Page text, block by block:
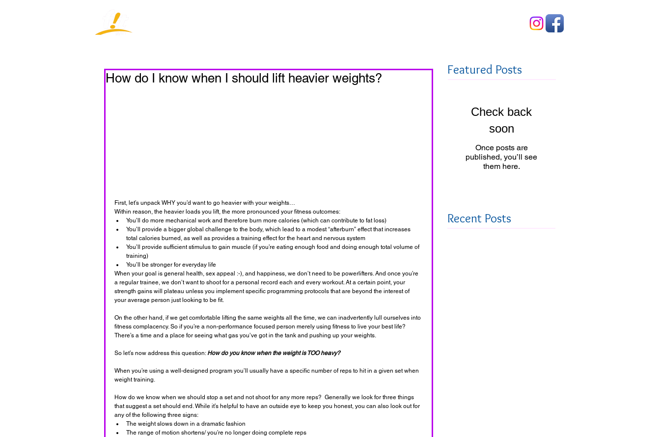
How do I know when I should lift heavier weights?
First, let’s unpack WHY you’d want to go heavier with your weights…
Within reason, the heavier loads you lift, the more pronounced your fitness outcomes:
You’ll do more mechanical work and therefore burn more calories (which can contribute to fat loss)
You’ll provide a bigger global challenge to the body, which lead to a modest “afterburn” effect that increases
total calories burned, as well as provides a training effect for the heart and nervous system
You’ll provide sufficient stimulus to gain muscle (if you’re eating enough food and doing enough total volume of
training)
You’ll be stronger for everyday life
When your goal is general health, sex appeal :-), and happiness, we don’t need to be powerlifters. And once you’re
a regular trainee, we don’t want to shoot for a personal record each and every workout. At a certain point, your
strength gains will plateau unless you implement specific programming protocols that are beyond the interest of
your average person just looking to be fit.
On the other hand, if we get comfortable lifting the same weights all the time, we can inadvertently lull ourselves into
fitness complacency. So if you’re a non-performance focused person merely using fitness to live your best life?
There’s a time and a place for seeing what gas you’ve got in the tank and pushing up your weights.
So let’s now address this question: How do you know when the weight is TOO heavy?
When you’re using a well-designed program you’ll usually have a specific number of reps to hit in a given set when
weight training.
How do we know when we should stop a set and not shoot for any more reps?  Generally we look for three things
that suggest a set should end. While it’s helpful to have an outside eye to keep you honest, you can also look out for
any of the following three signs:
The weight slows down in a dramatic fashion
The range of motion shortens/ you’re no longer doing complete reps
Featured Posts
Check back
soon
Once posts are
published, you’ll see
them here.
Recent Posts